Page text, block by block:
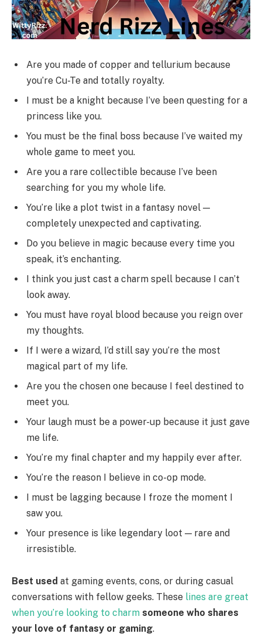
Are you made of copper and tellurium because
you’re Cu-Te and totally royalty.
I must be a knight because I’ve been questing for a
princess like you.
You must be the final boss because I’ve waited my
whole game to meet you.
Are you a rare collectible because I’ve been
searching for you my whole life.
You’re like a plot twist in a fantasy novel —
completely unexpected and captivating.
Do you believe in magic because every time you
speak, it’s enchanting.
I think you just cast a charm spell because I can’t
look away.
You must have royal blood because you reign over
my thoughts.
If I were a wizard, I’d still say you’re the most
magical part of my life.
Are you the chosen one because I feel destined to
meet you.
Your laugh must be a power-up because it just gave
me life.
You’re my final chapter and my happily ever after.
You’re the reason I believe in co-op mode.
I must be lagging because I froze the moment I
saw you.
Your presence is like legendary loot — rare and
irresistible.
Best used at gaming events, cons, or during casual
conversations with fellow geeks. These lines are great
when you’re looking to charm someone who shares
your love of fantasy or gaming.